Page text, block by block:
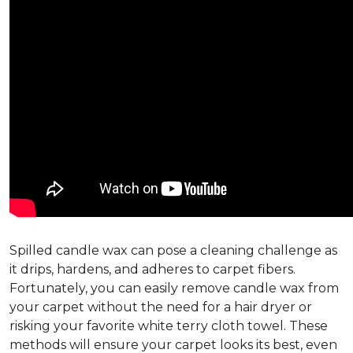
Spilled candle wax can pose a cleaning challenge as
it drips, hardens, and adheres to carpet fibers.
Fortunately, you can easily remove candle wax from
your carpet without the need for a hair dryer or
risking your favorite white terry cloth towel. These
methods will ensure your carpet looks its best, even